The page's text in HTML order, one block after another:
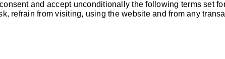
and accept unconditionally the following terms set
refrain from visiting, using the website and from any